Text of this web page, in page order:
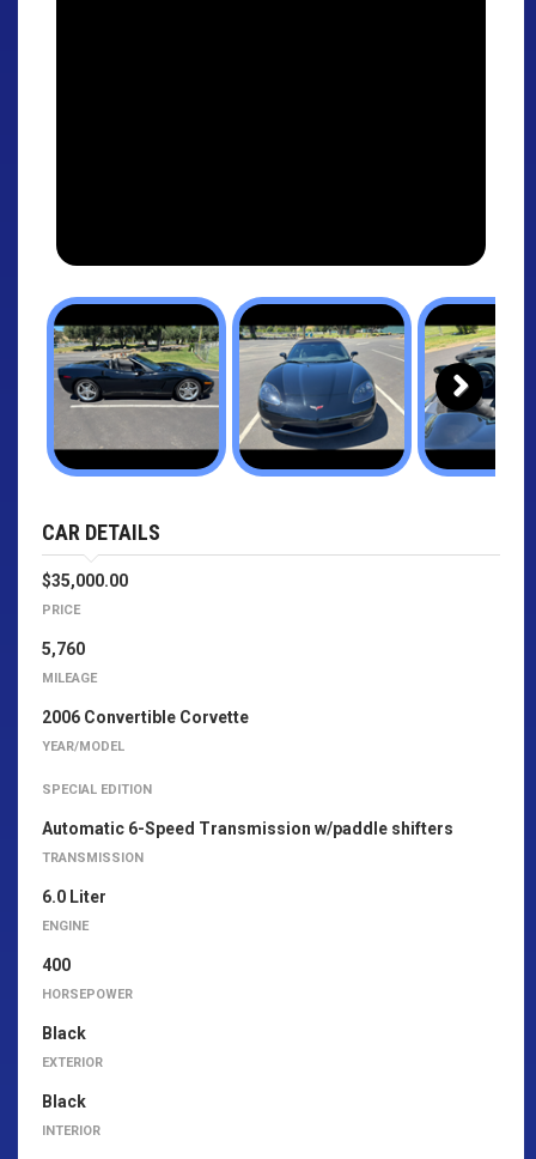
Next
CAR DETAILS
$35,000.00
PRICE
5,760
MILEAGE
2006 Convertible Corvette
YEAR/MODEL
SPECIAL EDITION
Automatic 6-Speed Transmission w/paddle shifters
TRANSMISSION
6.0 Liter
ENGINE
400
HORSEPOWER
Black
EXTERIOR
Black
INTERIOR